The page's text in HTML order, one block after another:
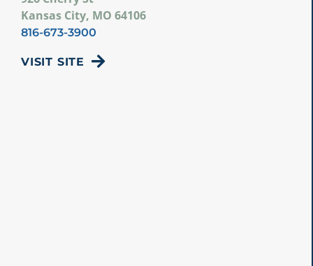
Kansas City, MO 64106
816-673-3900
VISIT SITE